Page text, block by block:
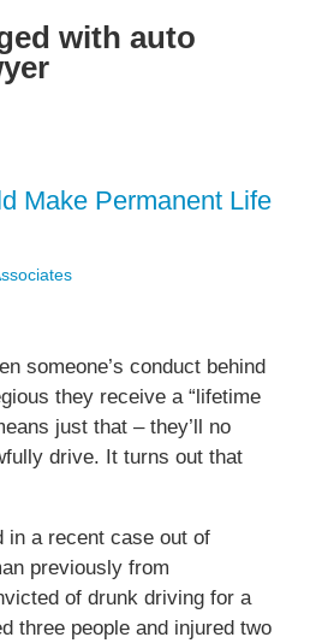
with auto
Make Permanent Life
someone’s conduct behind
they receive a “lifetime
just that – they’ll no
drive. It turns out that
in a recent case out of
previously from
of drunk driving for a
three people and injured two